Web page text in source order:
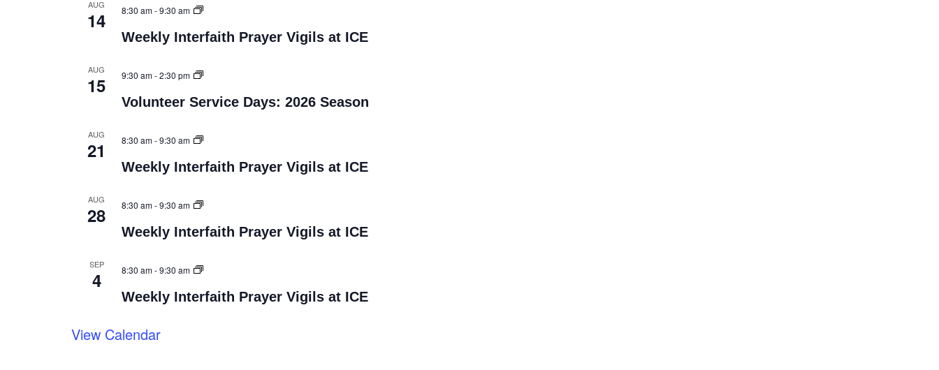
AUG
14 8:30 am-9:30 am
Weekly Interfaith Prayer Vigils at ICE
AUG
15 9:30 am-2:30 pm
Volunteer Service Days: 2026 Season
AUG
21 8:30 am-9:30 am
Weekly Interfaith Prayer Vigils at ICE
AUG
28 8:30 am-9:30 am
Weekly Interfaith Prayer Vigils at ICE
SEP
4 8:30 am-9:30 am
Weekly Interfaith Prayer Vigils at ICE
View Calendar